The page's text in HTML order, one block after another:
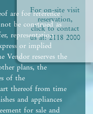
For on-site visit
reservation,
click to contact
us at:2118 2000
are for reference
be construed as
representation,
or implied
Vendor reserves the
plans, the
of the
thereof from time
and appliances
for sale and